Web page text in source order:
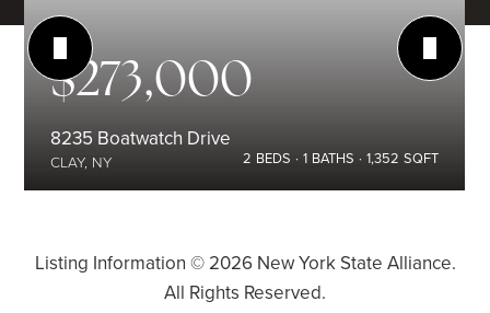
$273,000
8235 Boatwatch Drive
CLAY, NY 2 BEDS 1 BATHS 1,352 SQFT
Listing Information © 2026New York State Alliance.
All Rights Reserved.